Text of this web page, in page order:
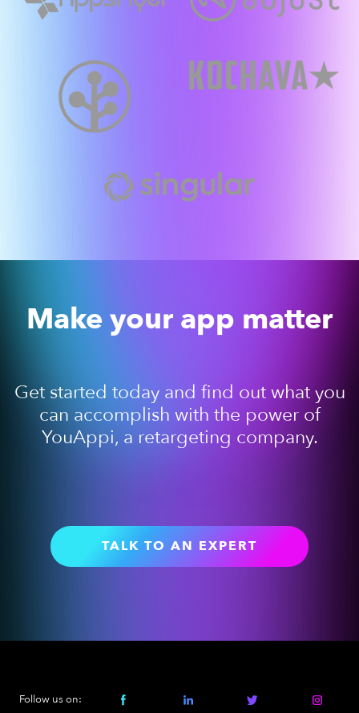
Make your app matter
Get started today and find out what you
can accomplish with the power of
YouAppi, a retargeting company.
TALK TO AN EXPERT
Follow us on: